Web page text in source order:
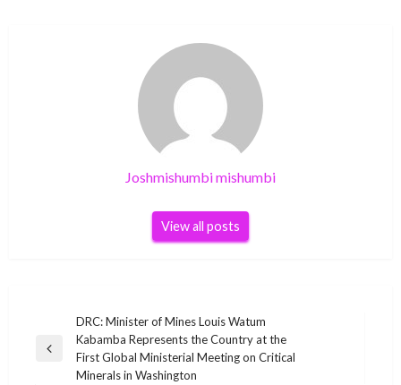
Joshmishumbi mishumbi
View all posts
navigation
Previous
DRC: Minister of Mines Louis Watum
Kabamba Represents the Country at the
First Global Ministerial Meeting on Critical
Minerals in Washington